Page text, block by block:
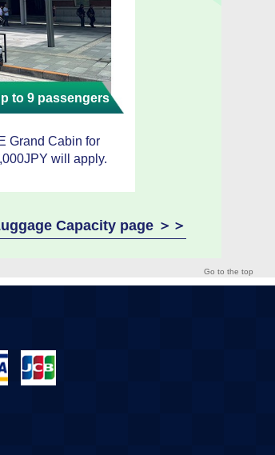
to 9 passengers
Grand Cabin for
will apply.
Capacity page ＞＞
Go to the top